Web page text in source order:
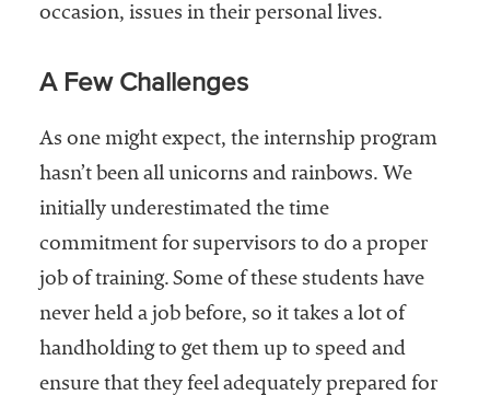
occasion, issues in their personal lives.
A Few Challenges
As one might expect, the internship program
hasn’t been all unicorns and rainbows. We
initially underestimated the time
commitment for supervisors to do a proper
job of training. Some of these students have
never held a job before, so it takes a lot of
handholding to get them up to speed and
ensure that they feel adequately prepared for